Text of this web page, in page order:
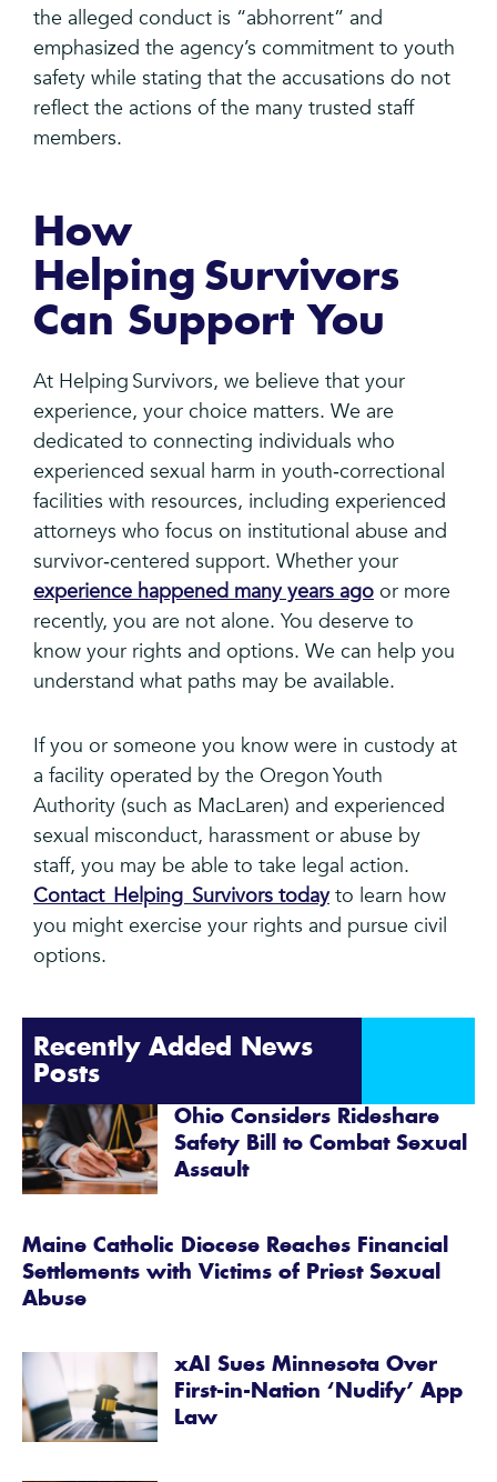
the alleged conduct is “abhorrent” and
emphasized the agency’s commitment to youth
safety while stating that the accusations do not
reflect the actions of the many trusted staff
members.
How
Helping Survivors
Can Support You
At Helping Survivors, we believe that your
experience, your choice matters. We are
dedicated to connecting individuals who
experienced sexual harm in youth‑correctional
facilities with resources, including experienced
attorneys who focus on institutional abuse and
survivor‑centered support. Whether your
experience happened many years ago or more
recently, you are not alone. You deserve to
know your rights and options. We can help you
understand what paths may be available.
If you or someone you know were in custody at
a facility operated by the Oregon Youth
Authority (such as MacLaren) and experienced
sexual misconduct, harassment or abuse by
staff, you may be able to take legal action.
Contact Helping Survivors todayto learn how
you might exercise your rights and pursue civil
options.
Recently Added News
Posts
Ohio Considers Rideshare
Safety Bill to Combat Sexual
Assault
Maine Catholic Diocese Reaches Financial
Settlements with Victims of Priest Sexual
Abuse
xAI Sues Minnesota Over
First-in-Nation ‘Nudify’ App
Law